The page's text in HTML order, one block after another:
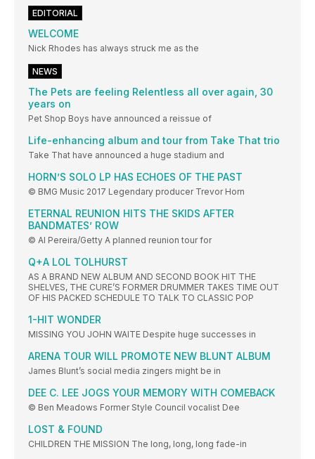
EDITORIAL
WELCOME
Nick Rhodes has always struck me as the
NEWS
The Pets are feeling Relentless all over again, 30
years on
Pet Shop Boys have announced a reissue of
Life-enhancing album and tour from Take That trio
Take That have announced a huge stadium and
HORN’S SOLO LP HAS ECHOES OF THE PAST
© BMG Music 2017 Legendary producer Trevor Horn
ETERNAL REUNION HITS THE SKIDS AFTER
BANDMATES’ ROW
© Al Pereira/Getty A planned reunion tour for
Q+A LOL TOLHURST
AS A BRAND NEW ALBUM AND SECOND BOOK HIT THE
SHELVES, THE CURE’S FORMER DRUMMER TAKES TIME OUT
OF HIS PACKED SCHEDULE TO TALK TO CLASSIC POP
1-HIT WONDER
MISSING YOU JOHN WAITE Despite huge successes in
ARENA TOUR WILL PROMOTE NEW BLUNT ALBUM
James Blunt’s social media zingers might be in
DEE C. LEE JOGS YOUR MEMORY WITH COMEBACK
© Ben Meadows Former Style Council vocalist Dee
LOST & FOUND
CHILDREN THE MISSION The long, long, long fade-in